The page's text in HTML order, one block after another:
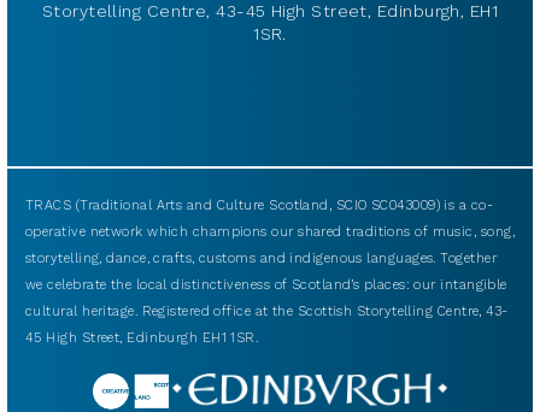
Storytelling Centre, 43-45 High Street, Edinburgh, EH1
1SR.
TRACS (Traditional Arts and Culture Scotland, SCIO SC043009) is a co-
operative network which champions our shared traditions of music, song,
storytelling, dance, crafts, customs and indigenous languages. Together
we celebrate the local distinctiveness of Scotland’s places: our intangible
cultural heritage. Registered office at the Scottish Storytelling Centre, 43-
45 High Street, Edinburgh EH1 1SR.